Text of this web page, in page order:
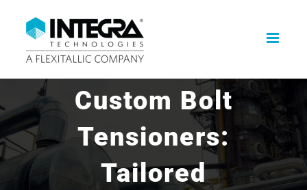
content
Custom Bolt
Tensioners:
Tailored